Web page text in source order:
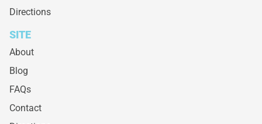
Directions
SITE
About
Blog
FAQs
Contact